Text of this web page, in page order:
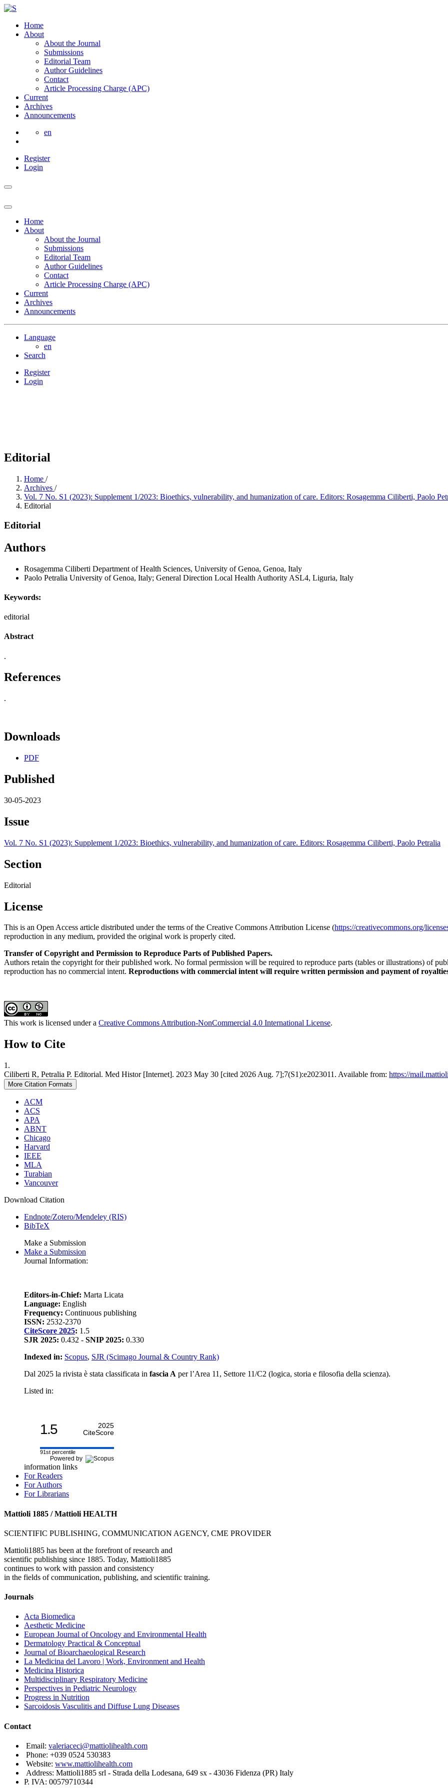
Home
About
About the Journal
Submissions
Editorial Team
Author Guidelines
Contact
Article Processing Charge (APC)
Current
Archives
Announcements
en
Register
Login
Home
About
About the Journal
Submissions
Editorial Team
Author Guidelines
Contact
Article Processing Charge (APC)
Current
Archives
Announcements
Language
en
Search
Register
Login
Editorial
Home /
Archives /
Vol. 7 No. S1 (2023): Supplement 1/2023: Bioethics, vulnerability, and humanization of care. Editors: Rosagemma Ciliberti, Paolo
Editorial
Editorial
Authors
Rosagemma Ciliberti Department of Health Sciences, University of Genoa, Genoa, Italy
Paolo Petralia University of Genoa, Italy; General Direction Local Health Authority ASL4, Liguria, Italy
Keywords:
editorial
Abstract
.
References
.
Downloads
PDF
Published
30-05-2023
Issue
Vol. 7 No. S1 (2023): Supplement 1/2023: Bioethics, vulnerability, and humanization of care. Editors: Rosagemma Ciliberti, Paolo Petralia
Section
Editorial
License
This is an Open Access article distributed under the terms of the Creative Commons Attribution License (https://creativecommons.org/
reproduction in any medium, provided the original work is properly cited.
Transfer of Copyright and Permission to Reproduce Parts of Published Papers.
Authors retain the copyright for their published work. No formal permission will be required to reproduce parts (tables or illustrations) of
reproduction has no commercial intent. Reproductions with commercial intent will require written permission and payment of
This work is licensed under a Creative Commons Attribution-NonCommercial 4.0 International License.
How to Cite
1.
Ciliberti R, Petralia P. Editorial. Med Histor [Internet]. 2023 May 30 [cited 2026 Aug. 7];7(S1):e2023011. Available from: https://
More Citation Formats
ACM
ACS
APA
ABNT
Chicago
Harvard
IEEE
MLA
Turabian
Vancouver
Download Citation
Endnote/Zotero/Mendeley (RIS)
BibTeX
Make a Submission
Make a Submission
Journal Information:
Editors-in-Chief: Marta Licata
Language: English
Frequency: Continuous publishing
ISSN: 2532-2370
CiteScore 2025: 1.5
SJR 2025: 0.432 - SNIP 2025: 0.330
Indexed in: Scopus, SJR (Scimago Journal & Country Rank)
Dal 2025 la rivista è stata classificata in fascia A per l’Area 11, Settore 11/C2 (logica, storia e filosofia della scienza).
Listed in:
1.5
2025
CiteScore
91st percentile
Powered by
information links
For Readers
For Authors
For Librarians
Mattioli 1885 / Mattioli HEALTH
SCIENTIFIC PUBLISHING, COMMUNICATION AGENCY, CME PROVIDER
Mattioli1885 has been at the forefront of research and
scientific publishing since 1885. Today, Mattioli1885
continues to work with passion and consistency
in the fields of communication, publishing, and scientific training.
Journals
Acta Biomedica
Aesthetic Medicine
European Journal of Oncology and Environmental Health
Dermatology Practical & Conceptual
Journal of Bioarchaeological Research
La Medicina del Lavoro | Work, Environment and Health
Medicina Historica
Multidisciplinary Respiratory Medicine
Perspectives in Pediatric Neurology
Progress in Nutrition
Sarcoidosis Vasculitis and Diffuse Lung Diseases
Contact
Email: valeriaceci@mattiolihealth.com
Phone: +039 0524 530383
Website: www.mattiolihealth.com
Address: Mattioli1885 srl - Strada della Lodesana, 649 sx - 43036 Fidenza (PR) Italy
P. IVA: 00579710344